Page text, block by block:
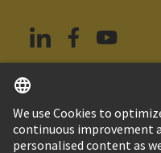
Taiwan English